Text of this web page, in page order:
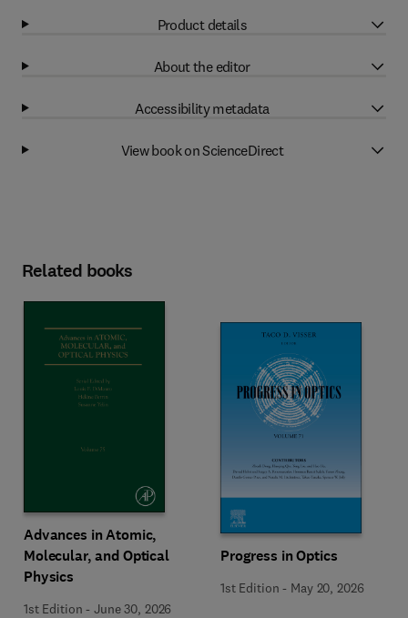
Product details
About the editor
Accessibility metadata
View book on ScienceDirect
Related books
Advances in Atomic,
Molecular, and Optical
Physics
1st Edition -June 30, 2026
Progress in Optics
1st Edition - May 20, 2026